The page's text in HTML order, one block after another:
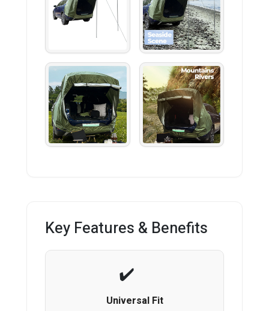
Key Features & Benefits
Universal Fit